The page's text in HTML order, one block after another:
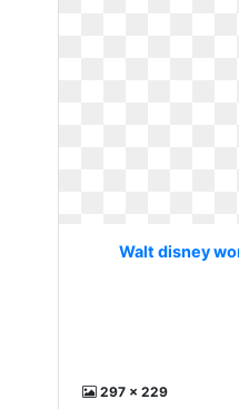
Walt disney
297 x 229